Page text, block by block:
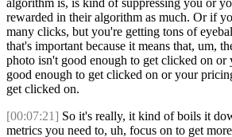
algorithm is, is kind of suppressing you or
rewarded in their algorithm as much. Or if
many clicks, but you're getting tons of
that's important because it means that, um,
photo isn't good enough to get clicked on or
good enough to get clicked on or your
get clicked on.
[00:07:21] So it's really, it kind of boils it
metrics you need to, uh, focus on to get